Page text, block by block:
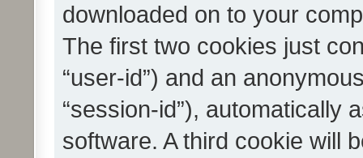
downloaded on to your
The first two cookies just
“user-id”) and an
“session-id”), automatically
software. A third cookie will